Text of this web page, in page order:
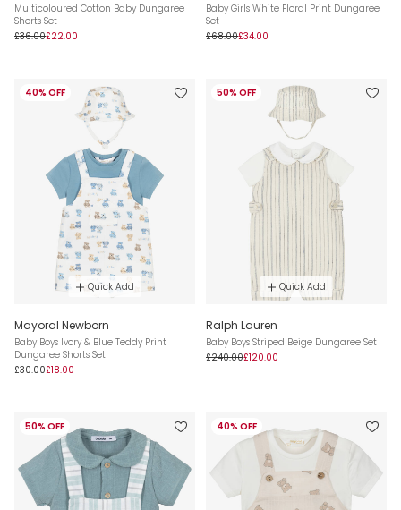
Multicoloured Cotton Baby Dungaree
Shorts Set
£36.00£22.00
Baby Girls White Floral Print Dungaree
Set
£68.00£34.00
40% OFF
Quick Add
Mayoral Newborn
Baby Boys Ivory & Blue Teddy Print
Dungaree Shorts Set
£30.00£18.00
50% OFF
Quick Add
Ralph Lauren
Baby Boys Striped Beige Dungaree Set
£240.00£120.00
50% OFF 40% OFF